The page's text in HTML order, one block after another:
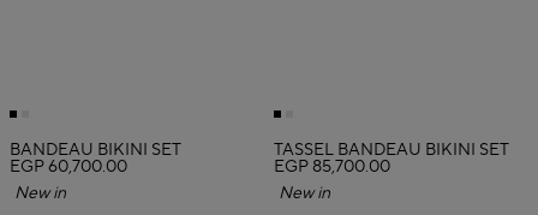
BANDEAU BIKINI SET
EGP 60,700.00
New in
TASSEL BANDEAU BIKINI SET
EGP 85,700.00
New in